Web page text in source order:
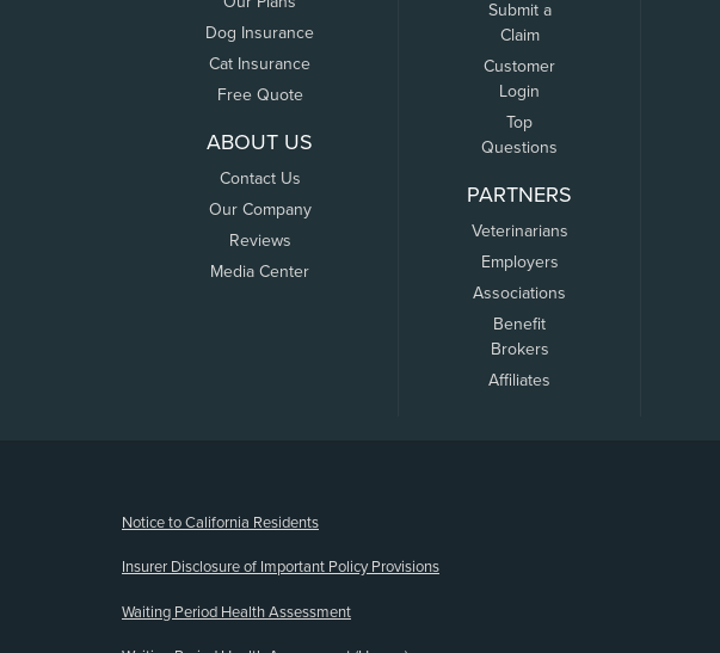
Dog Insurance
Cat Insurance
Free Quote
ABOUT US
Contact Us
Our Company
Reviews
Media Center
Submit a
Claim
Customer
Login
Top
Questions
PARTNERS
Veterinarians
Employers
Associations
Benefit
Brokers
Affiliates
Notice to California Residents
Insurer Disclosure of Important Policy Provisions
Waiting Period Health Assessment